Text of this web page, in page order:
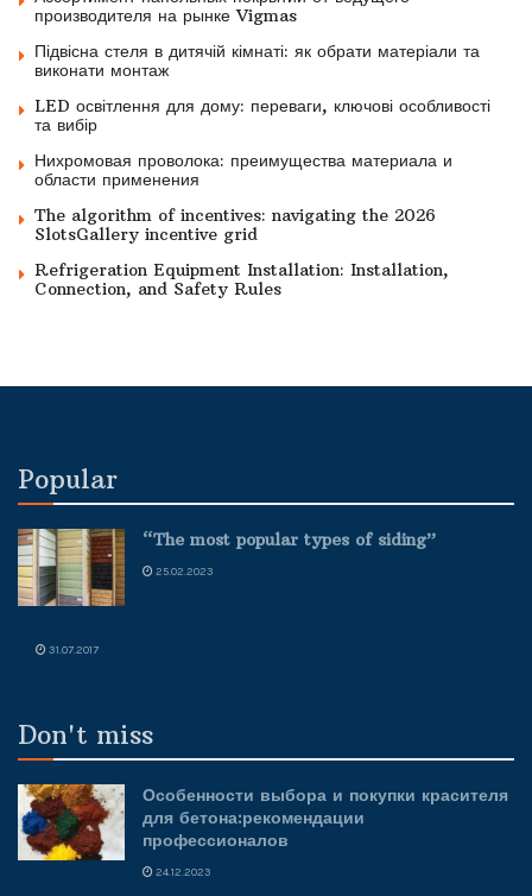
производителя на рынке Vigmas
Підвісна стеля в дитячій кімнаті: як обрати матеріали та
виконати монтаж
LED освітлення для дому: переваги, ключові особливості
та вибір
Нихромовая проволока: преимущества материала и
области применения
The algorithm of incentives: navigating the 2026
SlotsGallery incentive grid
Refrigeration Equipment Installation: Installation,
Connection, and Safety Rules
Popular
“The most popular types of siding”
25.02.2023
31.07.2017
Don't miss
Особенности выбора и покупки красителя
для бетона:рекомендации
профессионалов
24.12.2023